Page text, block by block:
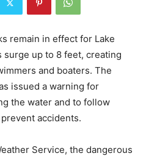
remain in effect for Lake
surge up to 8 feet, creating
and boaters. The
issued a warning for
the water and to follow
accidents.
Service, the dangerous